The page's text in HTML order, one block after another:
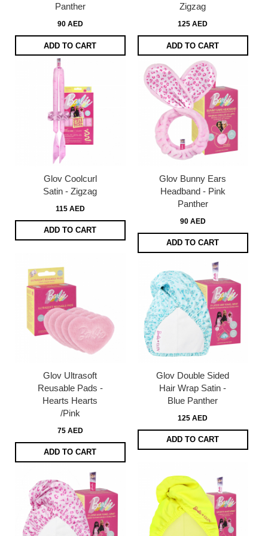
Panther
90 AED
ADD TO CART
Zigzag
125 AED
ADD TO CART
Glov Coolcurl
Satin - Zigzag
115 AED
ADD TO CART
Glov Bunny Ears
Headband - Pink
Panther
90 AED
ADD TO CART
Glov Ultrasoft
Reusable Pads -
Hearts Hearts
/Pink
75 AED
ADD TO CART
Glov Double Sided
Hair Wrap Satin -
Blue Panther
125 AED
ADD TO CART